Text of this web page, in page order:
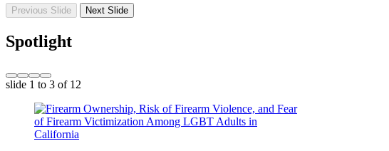
Previous Slide Next Slide
Spotlight
slide 1 to 3 of 12